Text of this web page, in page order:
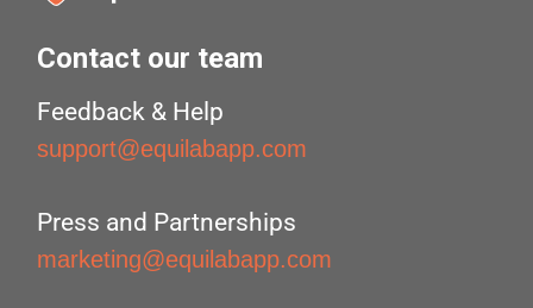
Contact our team
Feedback & Help
support@equilabapp.com
Press and Partnerships
marketing@equilabapp.com